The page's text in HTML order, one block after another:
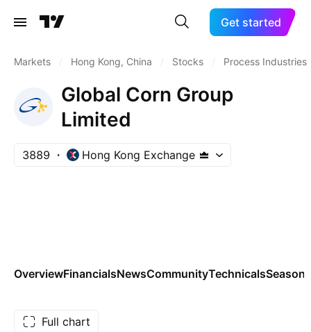
Get started
Markets Hong Kong, China Stocks Process Industries
Global Corn Group
Limited
3889 Hong Kong Exchange
OverviewFinancialsNewsCommunityTechnicals
Full chart